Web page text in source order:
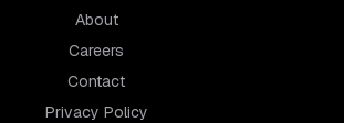
About
Careers
Contact
Privacy Policy